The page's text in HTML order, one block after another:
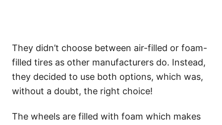
They didn’t choose between air-filled or foam-
filled tires as other manufacturers do. Instead,
they decided to use both options, which was,
without a doubt, the right choice!
The wheels are filled with foam which makes